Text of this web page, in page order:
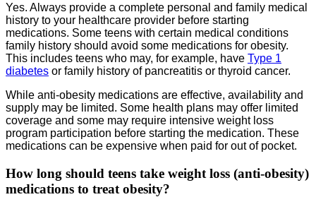
Yes. Always provide a complete personal and family medical
history to your healthcare provider before starting
medications. Some teens with certain medical conditions
family history should avoid some medications for obesity.
This includes teens who may, for example, have Type 1
diabetes or family history of pancreatitis or thyroid cancer.
While anti-obesity medications are effective, availability and
supply may be limited. Some health plans may offer limited
coverage and some may require intensive weight loss
program participation before starting the medication. These
medications can be expensive when paid for out of pocket.
How long should teens take weight loss (anti-obesity)
medications to treat obesity?